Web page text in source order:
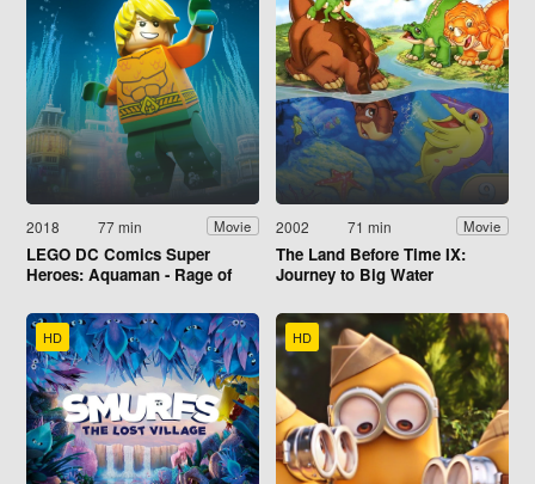
2018 77 min Movie
LEGO DC Comics Super
Heroes: Aquaman - Rage of
2002 71 min Movie
The Land Before Time IX:
Journey to Big Water
HD HD